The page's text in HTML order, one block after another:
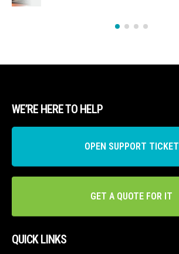
WE’RE HERE TO HELP
OPEN SUPPORT TICKET
GET A QUOTE FOR IT
QUICK LINKS